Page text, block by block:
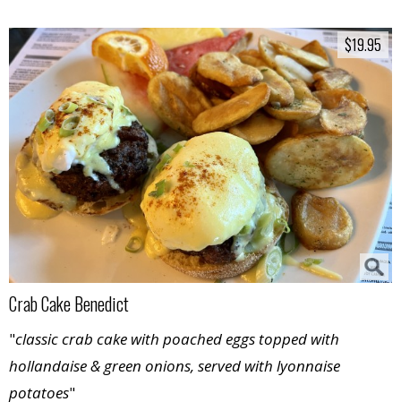
$19.95
$19.95
Crab Cake Benedict
"classic crab cake with poached eggs topped with
hollandaise & green onions, served with lyonnaise
potatoes"